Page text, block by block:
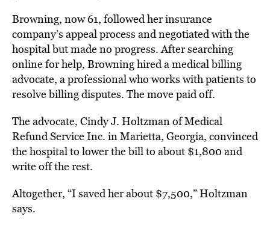
Browning, now 61, followed her insurance
company’s appeal process and negotiated with the
hospital but made no progress. After searching
online for help, Browning hired a medical billing
advocate, a professional who works with patients to
resolve billing disputes. The move paid off.
The advocate, Cindy J. Holtzman of Medical
Refund Service Inc. in Marietta, Georgia, convinced
the hospital to lower the bill to about $1,800 and
write off the rest.
Altogether, “I saved her about $7,500,” Holtzman
says.